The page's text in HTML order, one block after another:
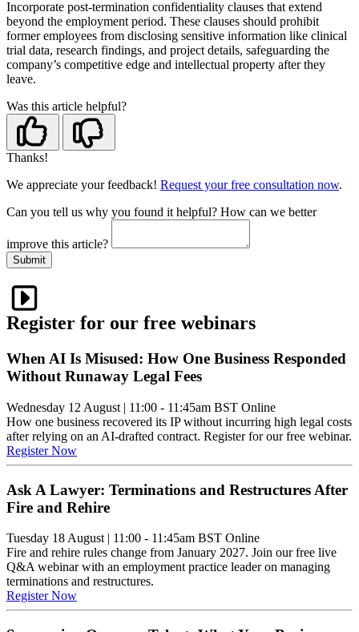
Incorporate post-termination confidentiality clauses that extend
beyond the employment period. These clauses should prohibit
former employees from disclosing sensitive information like clinical
trial data, research findings, and project details, safeguarding the
company’s competitive edge and intellectual property after they
leave.
Was this article helpful?
Thanks!
We appreciate your feedback! Request your free consultation now.
Can you tell us why you found it helpful? How can we better
improve this article?
Submit
Register for our free webinars
When AI Is Misused: How One Business Responded
Without Runaway Legal Fees
Wednesday 12 August | 11:00 - 11:45am BST Online
How one business recovered its IP without incurring high legal costs
after relying on an AI-drafted contract. Register for our free webinar.
Register Now
Ask A Lawyer: Terminations and Restructures After
Fire and Rehire
Tuesday 18 August 11:00 - 11:45am BST Online
Fire and rehire rules change from January 2027. Join our free live
Q&A webinar with an employment practice leader on managing
terminations and restructures.
Register Now